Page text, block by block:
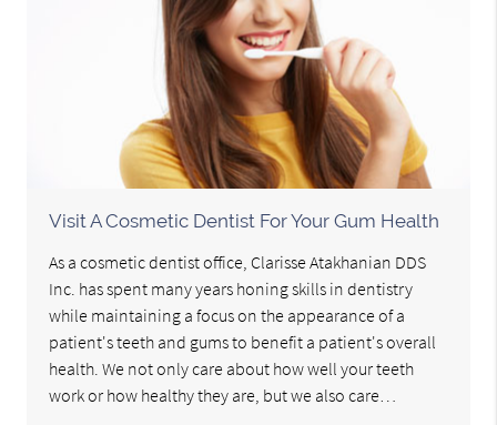
Visit A Cosmetic Dentist For Your Gum Health
As a cosmetic dentist office, Clarisse Atakhanian DDS
Inc. has spent many years honing skills in dentistry
while maintaining a focus on the appearance of a
patient's teeth and gums to benefit a patient's overall
health. We not only care about how well your teeth
work or how healthy they are, but we also care…